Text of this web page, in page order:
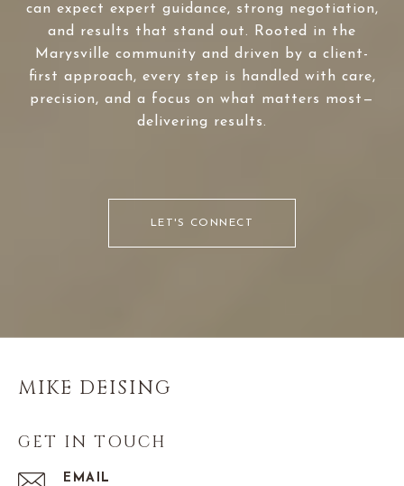
can expect expert guidance, strong negotiation,
and results that stand out. Rooted in the
Marysville community and driven by a client-
first approach, every step is handled with care,
precision, and a focus on what matters most—
delivering results.
LET'S CONNECT
MIKE DEISING
GET IN TOUCH
EMAIL